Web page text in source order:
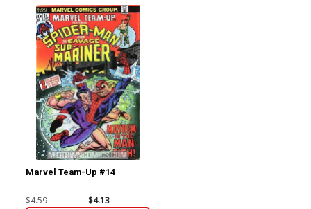
Marvel Team-Up #14
$4.59 $4.13